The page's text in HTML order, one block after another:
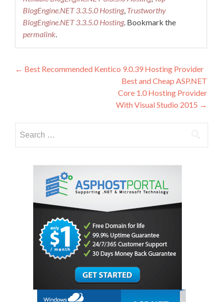
BlogEngine.NET 3.3.5.0 Hosting, Trustworthy
BlogEngine.NET 3.3.5.0 Hosting. Bookmark the
permalink.
Post
← Best Recommended Kentico 9.0.39 Hosting Provider
Best and Cheap ASP.NET
Core 1.0 Hosting Provider
With Visual Studio 2015 →
for: